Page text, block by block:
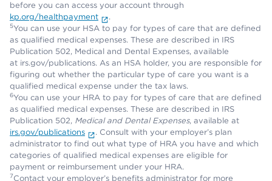
before you can access your account through
kp.org/healthpayment
.
5You can use your HSA to pay for types of care that are defined
as qualified medical expenses. These are described in IRS
Publication 502, Medical and Dental Expenses, available
at irs.gov/publications. As an HSA holder, you are responsible for
figuring out whether the particular type of care you want is a
qualified medical expense under the tax laws.
6You can use your HRA to pay for types of care that are defined
as qualified medical expenses. These are described in IRS
Publication 502, Medical and Dental Expenses, available at
irs.gov/publications
. Consult with your employer’s plan
administrator to find out what type of HRA you have and which
categories of qualified medical expenses are eligible for
payment or reimbursement under your HRA.
7Contact your employer’s benefits administrator for more